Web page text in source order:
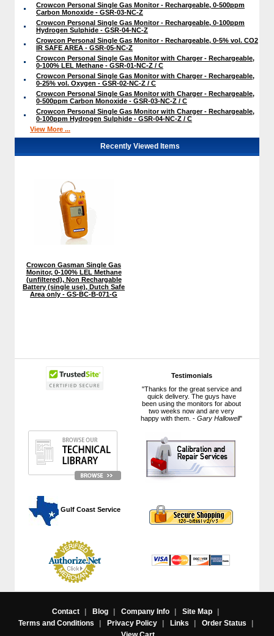
Testimonials
"Thanks for the great service and
quick delivery. The guys have
been using the monitors for about
two weeks now and are very
happy with them. -Gary Hallowell"
Gulf Coast Service
Crowcon Personal Single Gas Monitor - Rechargeable, 0-500ppm
Carbon Monoxide - GSR-03-NC-Z
Crowcon Personal Single Gas Monitor - Rechargeable, 0-100ppm
Hydrogen Sulphide - GSR-04-NC-Z
Crowcon Personal Single Gas Monitor - Rechargeable, 0-5% vol. CO2
IR SAFE AREA - GSR-05-NC-Z
Crowcon Personal Single Gas Monitor with Charger - Rechargeable,
0-100% LEL Methane - GSR-01-NC-Z / C
Crowcon Personal Single Gas Monitor with Charger - Rechargeable,
0-25% vol. Oxygen - GSR-02-NC-Z / C
Crowcon Personal Single Gas Monitor with Charger - Rechargeable,
0-500ppm Carbon Monoxide - GSR-03-NC-Z / C
Crowcon Personal Single Gas Monitor with Charger - Rechargeable,
0-100ppm Hydrogen Sulphide - GSR-04-NC-Z / C
View More ...
Recently Viewed Items
Crowcon Gasman Single Gas
Monitor, 0-100% LEL Methane
(unfiltered), Non Rechargable
Battery (single use), Dutch Safe
Area only - GS-BC-B-071-G
Contact | Blog | Company Info | Site Map
|
Terms and Conditions
| Privacy Policy | Links | Order Status
|